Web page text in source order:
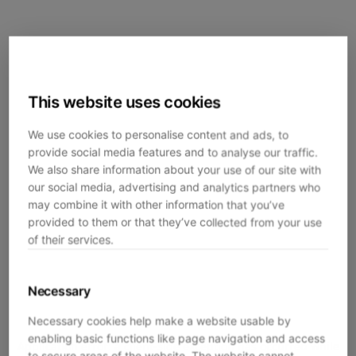
This website uses cookies
We use cookies to personalise content and ads, to
provide social media features and to analyse our traffic.
We also share information about your use of our site with
our social media, advertising and analytics partners who
may combine it with other information that you’ve
provided to them or that they’ve collected from your use
of their services.
Necessary
Necessary cookies help make a website usable by
enabling basic functions like page navigation and access
Application error: aclient-side exception has occurred while